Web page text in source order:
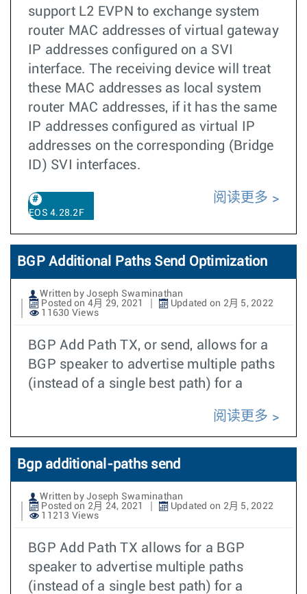
support L2 EVPN to exchange system
router MAC addresses of virtual gateway
IP addresses configured on a SVI
interface. The receiving device will treat
these MAC addresses as local system
router MAC addresses, if it has the same
IP addresses configured as virtual IP
addresses on the corresponding (Bridge
ID) SVI interfaces.
EOS 4.28.2F
阅读更多
BGP Additional Paths Send Optimization
Written by Joseph Swaminathan
Posted on 4月 29, 2021
Updated on 2月 5, 2022
11630 Views
BGP Add Path TX, or send, allows for a
BGP speaker to advertise multiple paths
(instead of a single best path) for a
阅读更多
Bgp additional-paths send
Written by Joseph Swaminathan
Posted on 2月 24, 2021
Updated on 2月 5, 2022
11213 Views
BGP Add Path TX allows for a BGP
speaker to advertise multiple paths
(instead of a single best path) for a